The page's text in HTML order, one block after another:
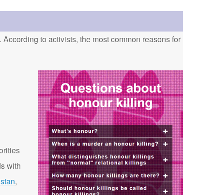
. According to activists, the most common reasons for
with
,